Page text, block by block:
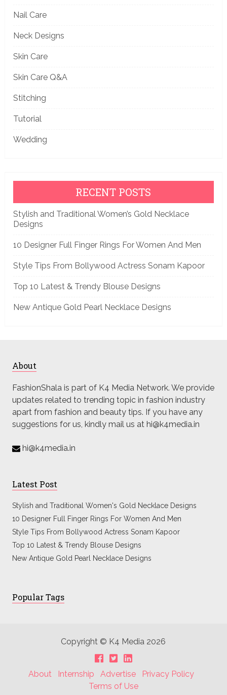
Nail Care
Neck Designs
Skin Care
Skin Care Q&A
Stitching
Tutorial
Wedding
RECENT POSTS
Stylish and Traditional Women’s Gold Necklace
Designs
10 Designer Full Finger Rings For Women And Men
Style Tips From Bollywood Actress Sonam Kapoor
Top 10 Latest & Trendy Blouse Designs
New Antique Gold Pearl Necklace Designs
About
FashionShala is part of K4 Media Network. We provide
updates related to trending topic in fashion industry
apart from fashion and beauty tips. If you have any
suggestions for us, kindly mail us at hi@k4media.in
hi@k4media.in
Latest Post
Stylish and Traditional Women's Gold Necklace Designs
10 Designer Full Finger Rings For Women And Men
Style Tips From Bollywood Actress Sonam Kapoor
Top 10 Latest & Trendy Blouse Designs
New Antique Gold Pearl Necklace Designs
Popular Tags
Copyright © K4 Media 2026
About Internship Advertise
Privacy Policy
Terms of Use